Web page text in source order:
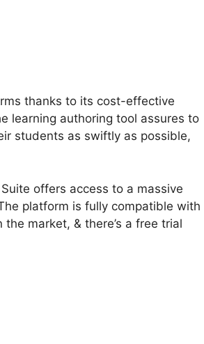
thanks to its cost-effective
learning authoring tool assures to
students as swiftly as possible,
offers access to a massive
platform is fully compatible with
market, & there’s a free trial